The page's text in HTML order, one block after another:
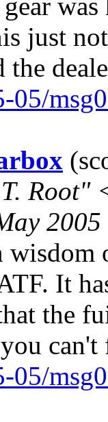
just
the
05/
Root"
wisdom
It
the
can't
05/